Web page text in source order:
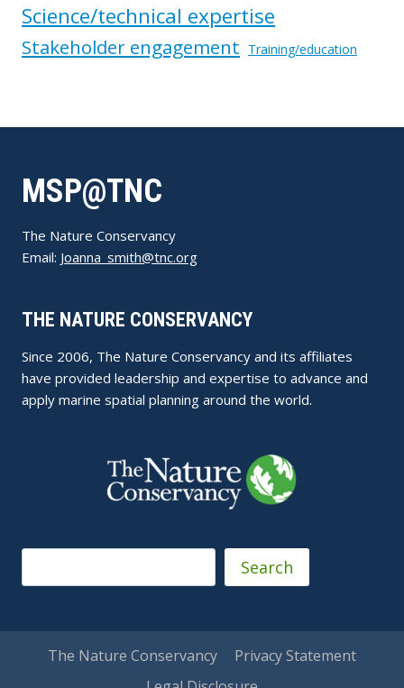
Science/technical expertise
Stakeholder engagement Training/education
MSP@TNC
The Nature Conservancy
Email: Joanna_smith@tnc.org
THE NATURE CONSERVANCY
Since 2006, The Nature Conservancy and its affiliates
have provided leadership and expertise to advance and
apply marine spatial planning around the world.
Search
The Nature Conservancy
Privacy Statement